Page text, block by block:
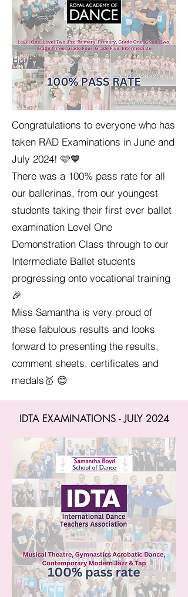
Congratulations to everyone who has
taken RAD Examinations in June and
July 2024! 🩷💙
There was a 100% pass rate for all
our ballerinas, from our youngest
students taking their first ever ballet
examination Level One
Demonstration Class through to our
Intermediate Ballet students
progressing onto vocational training
🎉
Miss Samantha is very proud of
these fabulous results and looks
forward to presenting the results,
comment sheets, certificates and
medals🥇 😊
IDTA EXAMINATIONS - JULY 2024